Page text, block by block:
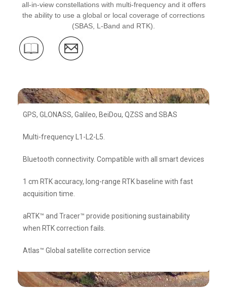
all-in-view constellations with multi-frequency and it offers
the ability to use a global or local coverage of corrections
(SBAS, L-Band and RTK).
GPS, GLONASS, Galileo, BeiDou, QZSS and SBAS
Multi-frequency L1-L2-L5.
Bluetooth connectivity. Compatible with all smart devices
1 cm RTK accuracy, long-range RTK baseline with fast
acquisition time.
aRTK™ and Tracer™ provide positioning sustainability
when RTK correction fails.
Atlas™ Global satellite correction service